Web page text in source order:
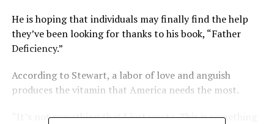
He is hoping that individuals may finally find the help
they’ve been looking for thanks to his book, “Father
Deficiency.”
According to Stewart, a labor of love and anguish
produces the vitamin that America needs the most.
“It’s not something that I just wrote. This is something